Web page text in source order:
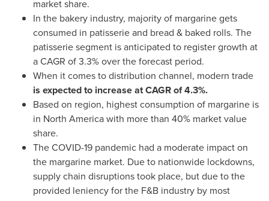
market share.
In the bakery industry, majority of margarine gets
consumed in patisserie and bread & baked rolls. The
patisserie segment is anticipated to register growth at
a CAGR of 3.3% over the forecast period.
When it comes to distribution channel, modern trade
is expected to increase at CAGR of 4.3%.
Based on region, highest consumption of margarine is
in North Americawith more than 40% market value
share.
The COVID-19 pandemic had a moderate impact on
the margarine market. Due to nationwide lockdowns,
supply chain disruptions took place, but due to the
provided leniency for the F&B industry by most